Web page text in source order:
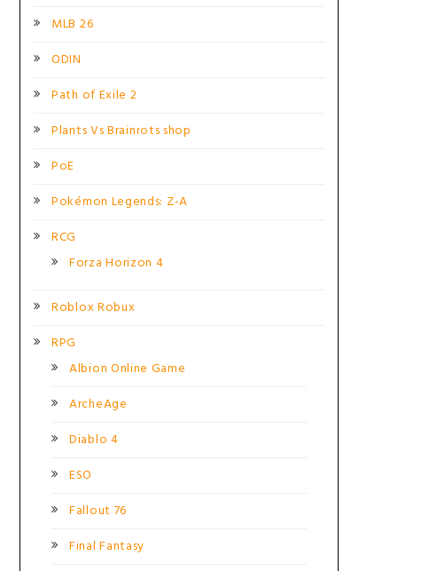
MLB 26
ODIN
Path of Exile 2
Plants Vs Brainrots shop
PoE
Pokémon Legends: Z-A
RCG
Forza Horizon 4
Roblox Robux
RPG
Albion Online Game
ArcheAge
Diablo 4
ESO
Fallout 76
Final Fantasy